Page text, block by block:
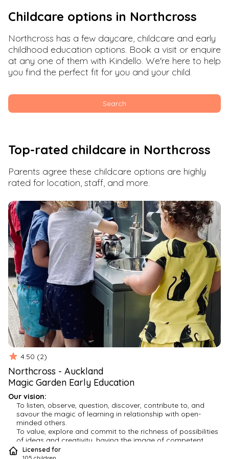
Childcare options in Northcross
Northcross has a few daycare, childcare and early
childhood education options. Book a visit or enquire
at any one of them with Kindello. We're here to help
you find the perfect fit for you and your child.
Search
Top-rated childcare in Northcross
Parents agree these childcare options are highly
rated for location, staff, and more.
4.50 (2)
Northcross - Auckland
Magic Garden Early Education
Our vision:
To listen, observe, question, discover, contribute to, and
savour the magic of learning in relationship with open-
minded others.
To value, explore and commit to the richness of possibilities
of ideas and creativity, having the image of competent,
strong, and imaginative children.
Licensed for